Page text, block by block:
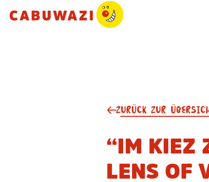
ZURÜCK ZUR
“IM KIEZ
LENS OF